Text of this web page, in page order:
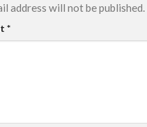
address will not be published.
*